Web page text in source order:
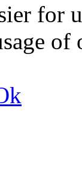
for